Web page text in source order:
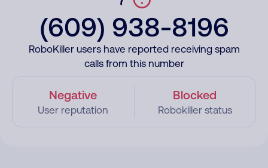
(609) 938-8196
RoboKiller users have reported receiving spam
calls from this number
Negative
User reputation
Blocked
Robokiller status